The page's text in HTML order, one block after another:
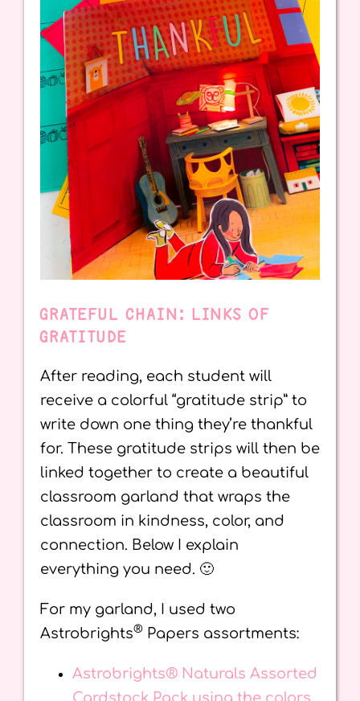
GRATEFUL CHAIN: LINKS OF
GRATITUDE
After reading, each student will
receive a colorful “gratitude strip” to
write down one thing they’re thankful
for. These gratitude strips will then be
linked together to create a beautiful
classroom garland that wraps the
classroom in kindness, color, and
connection. Below I explain
everything you need. 🙂
For my garland, I used two
Astrobrights® Papers assortments:
Astrobrights® Naturals Assorted